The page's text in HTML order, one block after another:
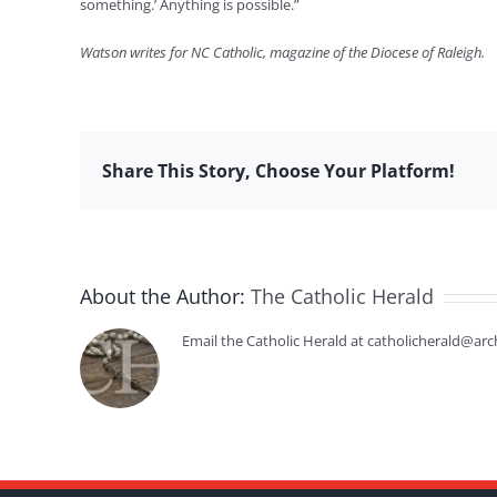
something.’ Anything is possible.”
Watson writes for NC Catholic, magazine of the Diocese of Raleigh.
Share This Story, Choose Your Platform!
About the Author: The Catholic Herald
Email the Catholic Herald at